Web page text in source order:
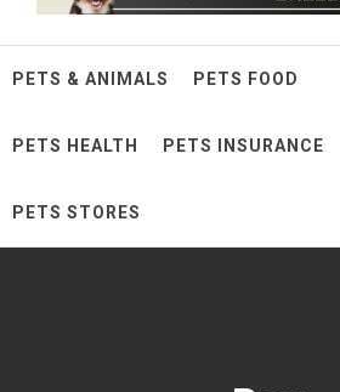
PETS & ANIMALS PETS FOOD
PETS HEALTH PETS INSURANCE
PETS STORES